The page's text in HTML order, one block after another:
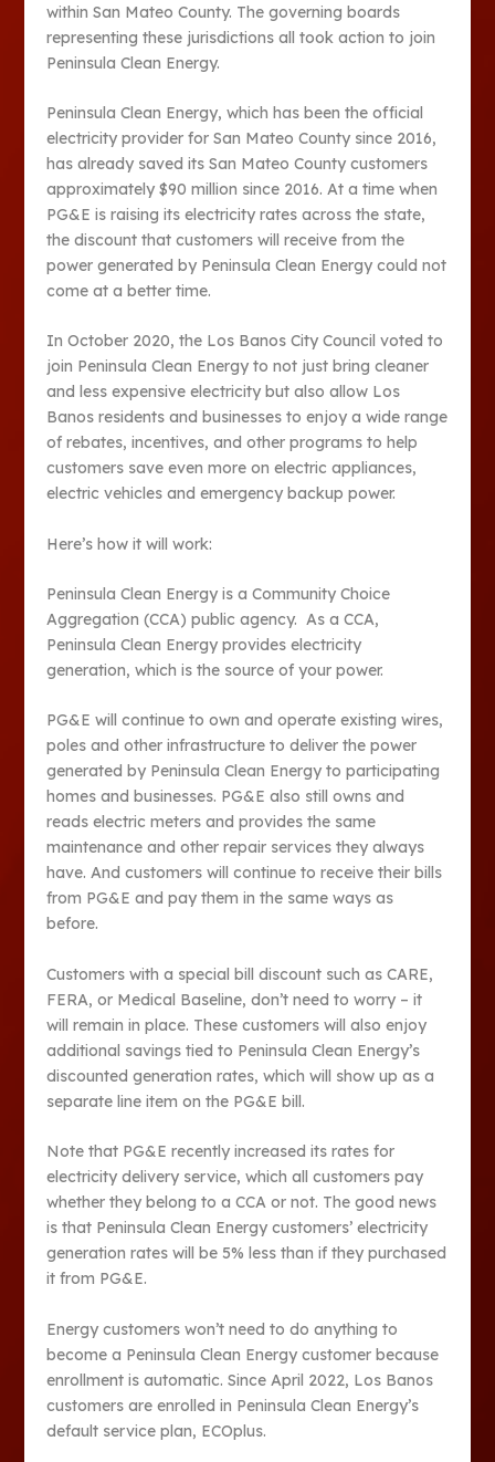
within San Mateo County. The governing boards
representing these jurisdictions all took action to join
Peninsula Clean Energy.
Peninsula Clean Energy, which has been the official
electricity provider for San Mateo County since 2016,
has already saved its San Mateo County customers
approximately $90 million since 2016. At a time when
PG&E is raising its electricity rates across the state,
the discount that customers will receive from the
power generated by Peninsula Clean Energy could not
come at a better time.
In October 2020, the Los Banos City Council voted to
join Peninsula Clean Energy to not just bring cleaner
and less expensive electricity but also allow Los
Banos residents and businesses to enjoy a wide range
of rebates, incentives, and other programs to help
customers save even more on electric appliances,
electric vehicles and emergency backup power.
Here’s how it will work:
Peninsula Clean Energy is a Community Choice
Aggregation (CCA) public agency. As a CCA,
Peninsula Clean Energy provides electricity
generation, which is the source of your power.
PG&E will continue to own and operate existing wires,
poles and other infrastructure to deliver the power
generated by Peninsula Clean Energy to participating
homes and businesses. PG&E also still owns and
reads electric meters and provides the same
maintenance and other repair services they always
have. And customers will continue to receive their bills
from PG&E and pay them in the same ways as
before.
Customers with a special bill discount such as CARE,
FERA, or Medical Baseline, don’t need to worry – it
will remain in place. These customers will also enjoy
additional savings tied to Peninsula Clean Energy’s
discounted generation rates, which will show up as a
separate line item on the PG&E bill.
Note that PG&E recently increased its rates for
electricity delivery service, which all customers pay
whether they belong to a CCA or not. The good news
is that Peninsula Clean Energy customers’ electricity
generation rates will be 5% less than if they purchased
it from PG&E.
Energy customers won’t need to do anything to
become a Peninsula Clean Energy customer because
enrollment is automatic. Since April 2022, Los Banos
customers are enrolled in Peninsula Clean Energy’s
default service plan, ECOplus.